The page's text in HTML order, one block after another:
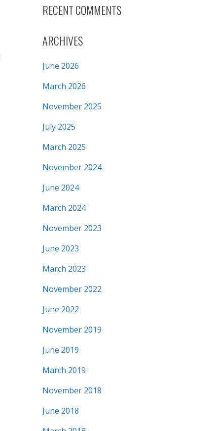
RECENT COMMENTS
ARCHIVES
June 2026
March 2026
November 2025
July 2025
March 2025
November 2024
June 2024
March 2024
November 2023
June 2023
March 2023
November 2022
June 2022
November 2019
June 2019
March 2019
November 2018
June 2018